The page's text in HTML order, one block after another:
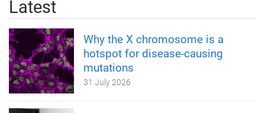
Latest
Why the X chromosome is a
hotspot for disease-causing
mutations
31 July 2026